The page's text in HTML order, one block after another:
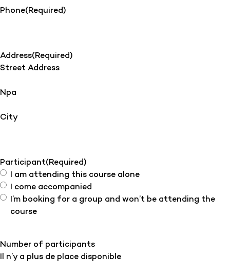
Phone(Required)
Address(Required)
Street Address
Npa
City
Participant(Required)
I am attending this course alone
I come accompanied
I’m booking for a group and won’t be attending the
course
Number of participants
Il n’y a plus de place disponible